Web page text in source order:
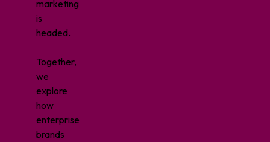
marketing
is
headed.
Together,
we
explore
how
enterprise
brands